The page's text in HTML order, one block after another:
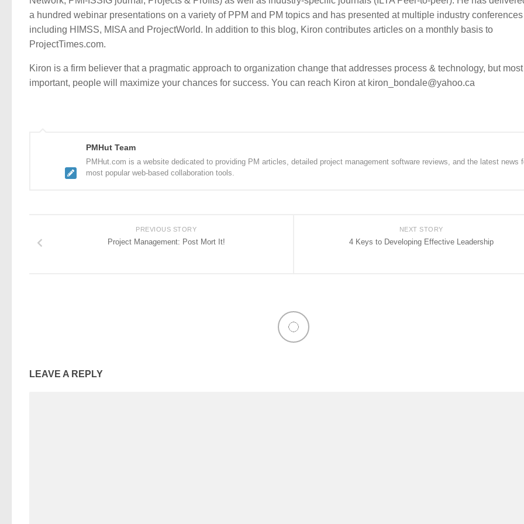
a hundred webinar presentations on a variety of PPM and PM topics and has presented at multiple industry conferences
including HIMSS, MISA and ProjectWorld. In addition to this blog, Kiron contributes articles on a monthly basis to
ProjectTimes.com.
Kiron is a firm believer that a pragmatic approach to organization change that addresses process & technology, but most
important, people will maximize your chances for success. You can reach Kiron at kiron_bondale@yahoo.ca
PMHut Team
PMHut.com is a website dedicated to providing PM articles, detailed project management software reviews, and the latest news
most popular web-based collaboration tools.
NEXT STORY
4 Keys to Developing Effective Leadership
PREVIOUS STORY
Project Management: Post Mort It!
LEAVE A REPLY